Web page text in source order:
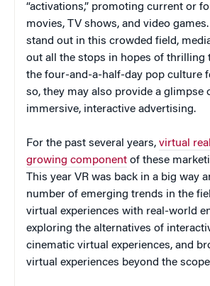
“activations,” promoting current or
movies, TV shows, and video
stand out in this crowded field,
out all the stops in hopes of thrilling
the four-and-a-half-day pop culture
so, they may also provide a glimpse
immersive, interactive advertising.
For the past several years, virtual
growing component of these
This year VR was back in a big way
number of emerging trends in the
virtual experiences with real-world
exploring the alternatives of
cinematic virtual experiences, and
virtual experiences beyond the